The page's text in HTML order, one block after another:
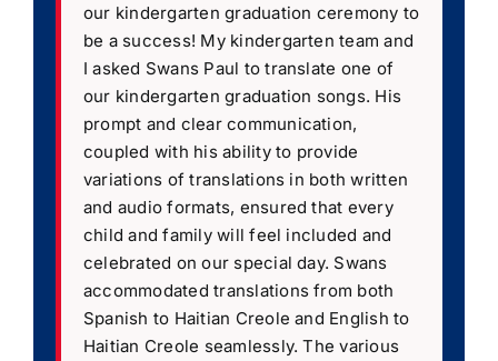
our kindergarten graduation ceremony to
be a success! My kindergarten team and
I asked Swans Paul to translate one of
our kindergarten graduation songs. His
prompt and clear communication,
coupled with his ability to provide
variations of translations in both written
and audio formats, ensured that every
child and family will feel included and
celebrated on our special day. Swans
accommodated translations from both
Spanish to Haitian Creole and English to
Haitian Creole seamlessly. The various